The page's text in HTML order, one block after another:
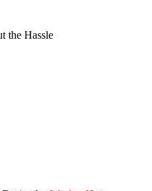
the Hassle